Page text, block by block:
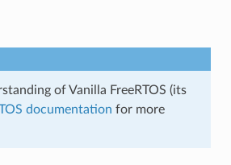
of Vanilla FreeRTOS (its
documentation for more